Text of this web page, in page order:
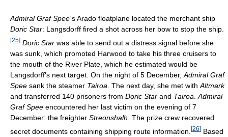
Admiral Graf Spee's Arado floatplane located the merchant ship
Doric Star: Langsdorff fired a shot across her bow to stop the ship.
[25] Doric Star was able to send out a distress signal before she
was sunk, which promoted Harwood to take his three cruisers to
the mouth of the River Plate, which he estimated would be
Langsdorff's next target. On the night of 5 December, Admiral Graf
Spee sank the steamer Tairoa . The next day, she met with Altmark
and transferred 140 prisoners from Doric Star and Tairoa Admiral
Graf Spee encountered her last victim on the evening of 7
December: the freighter Streonshalh . The prize crew recovered
secret documents containing shipping route information. [26] Based